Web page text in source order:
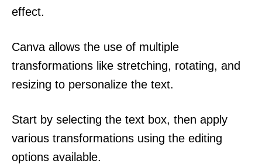
effect.
Canva allows the use of multiple
transformations like stretching, rotating, and
resizing to personalize the text.
Start by selecting the text box, then apply
various transformations using the editing
options available.